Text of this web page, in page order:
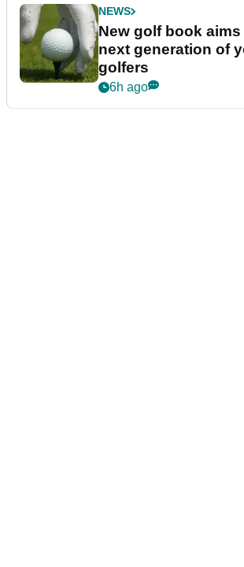
NEWS
New golf book
next generation of
golfers
6h ago